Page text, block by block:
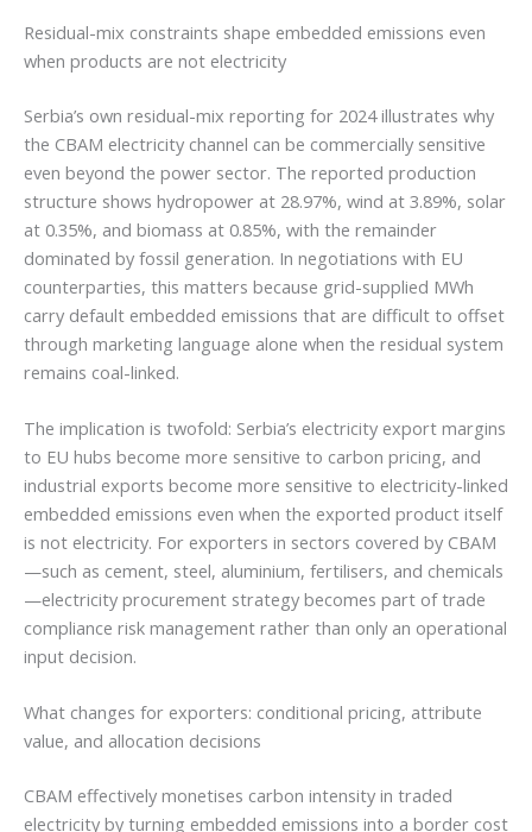
Residual-mix constraints shape embedded emissions even
when products are not electricity
Serbia’s own residual-mix reporting for 2024 illustrates why
the CBAM electricity channel can be commercially sensitive
even beyond the power sector. The reported production
structure shows hydropower at 28.97%, wind at 3.89%, solar
at 0.35%, and biomass at 0.85%, with the remainder
dominated by fossil generation. In negotiations with EU
counterparties, this matters because grid-supplied MWh
carry default embedded emissions that are difficult to offset
through marketing language alone when the residual system
remains coal-linked.
The implication is twofold: Serbia’s electricity export margins
to EU hubs become more sensitive to carbon pricing, and
industrial exports become more sensitive to electricity-linked
embedded emissions even when the exported product itself
is not electricity. For exporters in sectors covered by CBAM
—such as cement, steel, aluminium, fertilisers, and chemicals
—electricity procurement strategy becomes part of trade
compliance risk management rather than only an operational
input decision.
What changes for exporters: conditional pricing, attribute
value, and allocation decisions
CBAM effectively monetises carbon intensity in traded
electricity by turning embedded emissions into a border cost